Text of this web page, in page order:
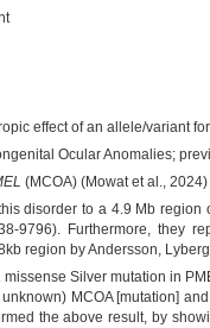
effect of an allele/variant
Ocular Anomalies;
(MCOA) (Mowat et al., 2024)
disorder to a 4.9 Mb
9796). Furthermore, they
region by Andersson,
missense Silver mutation in
MCOA [mutation]
the above result, by